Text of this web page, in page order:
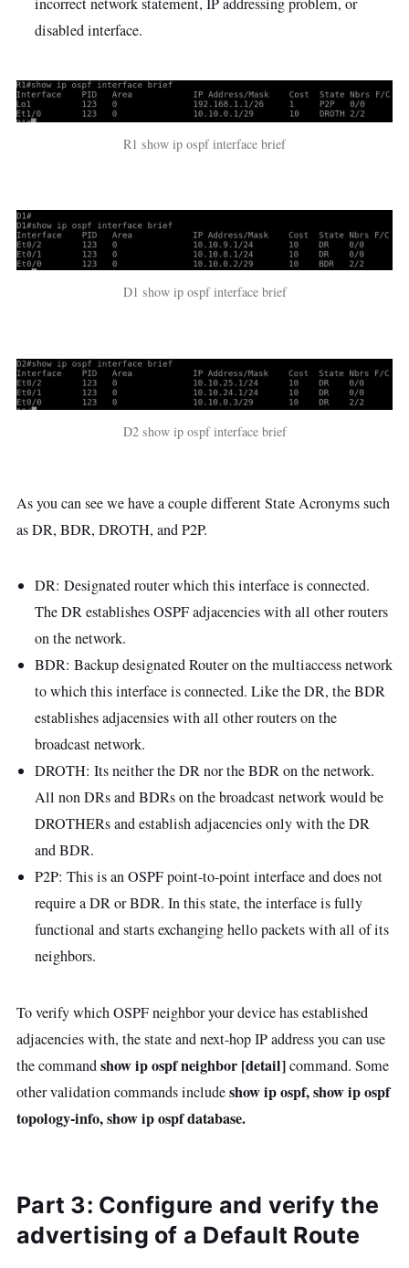
disabled interface.
R1 show ip ospf interface brief
D1 show ip ospf interface brief
D2 show ip ospf interface brief
As you can see we have a couple different State Acronyms such
as DR, BDR, DROTH, and P2P.
DR: Designated router which this interface is connected.
The DR establishes OSPF adjacencies with all other routers
on the network.
BDR: Backup designated Router on the multiaccess network
to which this interface is connected. Like the DR, the BDR
establishes adjacensies with all other routers on the
broadcast network.
DROTH: Its neither the DR nor the BDR on the network.
All non DRs and BDRs on the broadcast network would be
DROTHERs and establish adjacencies only with the DR
and BDR.
P2P: This is an OSPF point-to-point interface and does not
require a DR or BDR. In this state, the interface is fully
functional and starts exchanging hello packets with all of its
neighbors.
To verify which OSPF neighbor your device has established
adjacencies with, the state and next-hop IP address you can use
the commandshow ip ospf neighbor [detail]command. Some
other validation commands includeshow ip ospf, show ip ospf
topology-info, show ip ospf database.
Part 3: Configure and verify the
advertising of a Default Route